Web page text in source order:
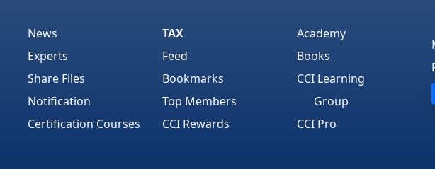
News
Experts
Share Files
Notification
Certification Courses
TAX
Feed
Bookmarks
Top Members
CCI Rewards
Academy
Books
CCI Learning
Group
CCI Pro